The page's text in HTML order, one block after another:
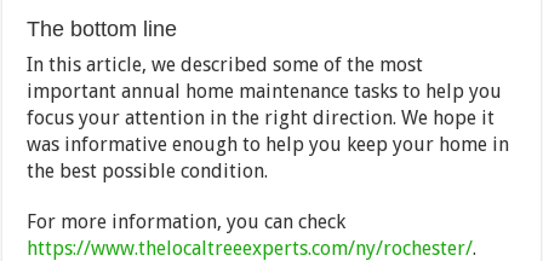
The bottom line
In this article, we described some of the most
important annual home maintenance tasks to help you
focus your attention in the right direction. We hope it
was informative enough to help you keep your home in
the best possible condition.
For more information, you can check
https://www.thelocaltreeexperts.com/ny/rochester/.